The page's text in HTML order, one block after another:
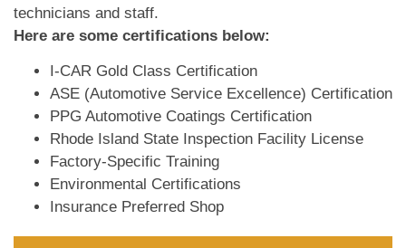
technicians and staff.
Here are some certifications below:
I-CAR Gold Class Certification
ASE (Automotive Service Excellence) Certification
PPG Automotive Coatings Certification
Rhode Island State Inspection Facility License
Factory-Specific Training
Environmental Certifications
Insurance Preferred Shop